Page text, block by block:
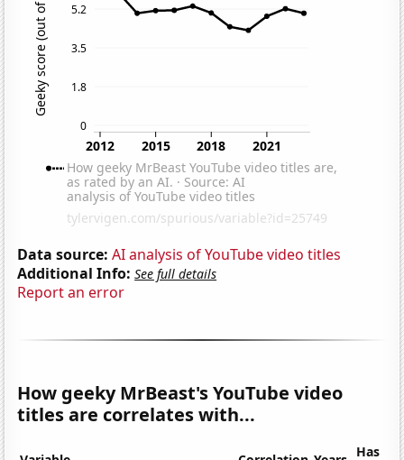
Data source: AI analysis of YouTube video titles
Additional Info: See full details
Report an error
How geeky MrBeast's YouTube video
titles are correlates with...
Has